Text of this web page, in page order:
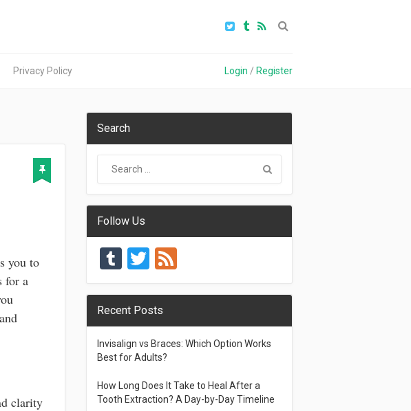
Privacy Policy Login / Register
you to
for a
clarity
Search
Follow Us
TumblrTwitter
Recent Posts
Invisalign vs Braces: Which Option Works
Best for Adults?
How Long Does It Take to Heal After a
Tooth Extraction? A Day-by-Day Timeline